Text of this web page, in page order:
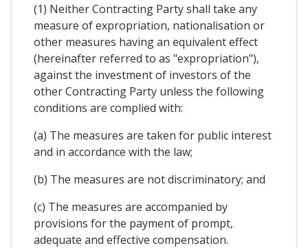
(1) Neither Contracting Party shall take any
measure of expropriation, nationalisation or
other measures having an equivalent effect
(hereinafter referred to as "expropriation"),
against the investment of investors of the
other Contracting Party unless the following
conditions are complied with:
(a) The measures are taken for public interest
and in accordance with the law;
(b) The measures are not discriminatory; and
(c) The measures are accompanied by
provisions for the payment of prompt,
adequate and effective compensation.